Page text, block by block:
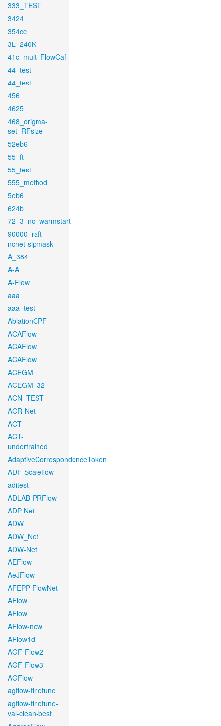
333_TEST
3424
354cc
3L_240K
41c_mult_FlowCaf
44_test
44_test
456
4625
468_origma-
set_RFsize
52eb6
55_ft
55_test
555_method
5eb6
624b
72_3_no_warmstart
90000_raft-
ncnet-sipmask
A_384
A-A
A-Flow
aaa
aaa_test
AblationCPF
ACAFlow
ACAFlow
ACAFlow
ACEGM
ACEGM_32
ACN_TEST
ACR-Net
ACT
ACT-
undertrained
AdaptiveCorrespondenceToken
ADF-Scaleflow
aditest
ADLAB-PRFlow
ADP-Net
ADW
ADW_Net
ADW-Net
AEFlow
AeJFlow
AFEPP-FlowNet
AFlow
AFlow
AFlow-new
AFlow1d
AGF-Flow2
AGF-Flow3
AGFlow
agflow-finetune
agflow-finetune-
val-clean-best